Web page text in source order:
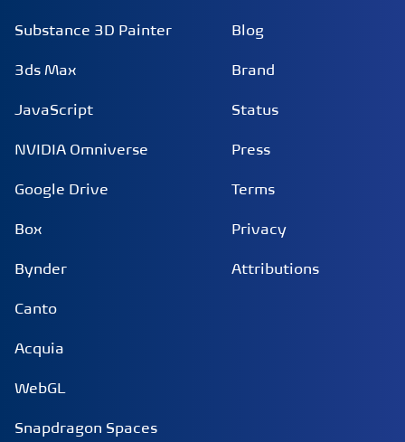
Substance 3D Painter
3ds Max
JavaScript
NVIDIA Omniverse
Google Drive
Box
Bynder
Canto
Acquia
WebGL
Snapdragon Spaces
Blog
Brand
Status
Press
Terms
Privacy
Attributions